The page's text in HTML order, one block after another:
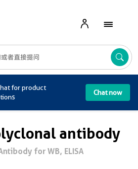
for product
Chat now
antibody
for WB, ELISA